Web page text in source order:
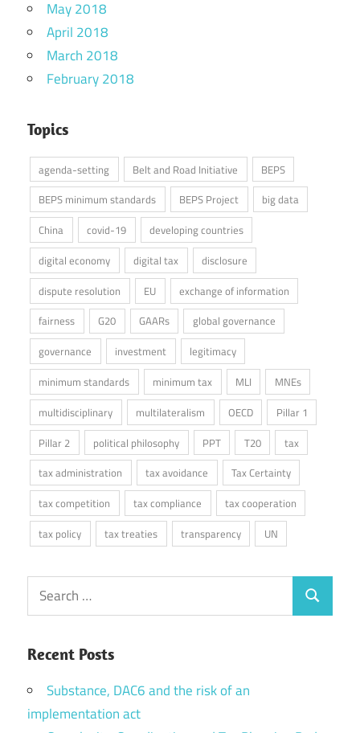
May 2018
April 2018
March 2018
February 2018
Topics
agenda-setting Belt and Road Initiative
BEPS
BEPS minimum standards
BEPS Project
big data
China
covid-19
developing countries
digital economy
digital tax
disclosure
dispute resolution
EU
exchange of information
fairness
G20 GAARs
global governance
governance
investment
legitimacy
minimum standards
minimum tax MLI
MNEs
multidisciplinary
multilateralism OECD
Pillar 1
Pillar 2
political philosophy PPT T20
tax
tax administration
tax avoidance
Tax Certainty
tax competition
tax compliance
tax cooperation
tax policy
tax treaties transparency UN
Search
for:
Search
Recent Posts
Substance, DAC6 and the risk of an
implementation act